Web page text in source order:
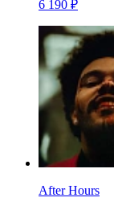
6 190 ₽
After Hours